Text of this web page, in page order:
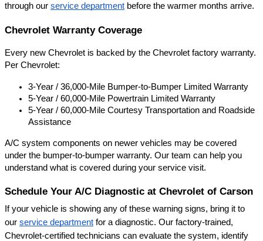
through our service department before the warmer months arrive.
Chevrolet Warranty Coverage
Every new Chevrolet is backed by the Chevrolet factory warranty.
Per Chevrolet:
3-Year / 36,000-Mile Bumper-to-Bumper Limited Warranty
5-Year / 60,000-Mile Powertrain Limited Warranty
5-Year / 60,000-Mile Courtesy Transportation and Roadside
Assistance
A/C system components on newer vehicles may be covered
under the bumper-to-bumper warranty. Our team can help you
understand what is covered during your service visit.
Schedule Your A/C Diagnostic at Chevrolet of Carson
If your vehicle is showing any of these warning signs, bring it to
our service department for a diagnostic. Our factory-trained,
Chevrolet-certified technicians can evaluate the system, identify